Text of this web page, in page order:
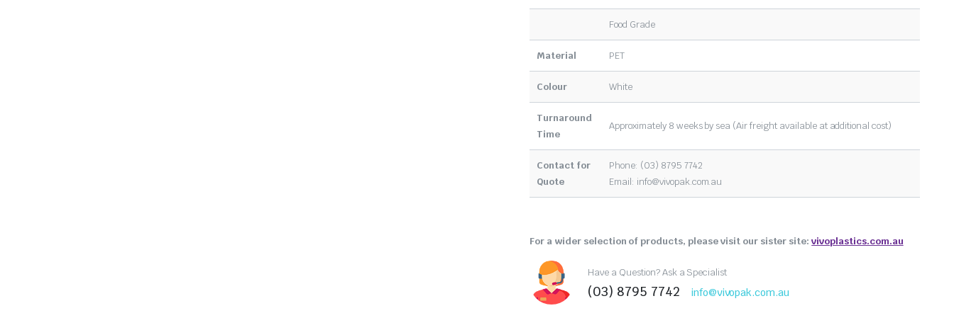
Food Grade
Material PET
Colour White
Turnaround
Time
Approximately 8 weeks by sea (Air freight available at additional cost)
Contact for
Quote
Phone: (03) 8795 7742
Email: info@vivopak.com.au
For a wider selection of products, please visit our sister site:vivoplastics.com.au
Have a Question? Ask a Specialist
(03) 8795 7742 info@vivopak.com.au